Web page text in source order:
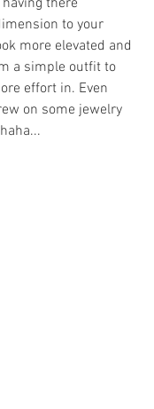
there
to your
more elevated and
a simple outfit to
effort in. Even
on some jewelry